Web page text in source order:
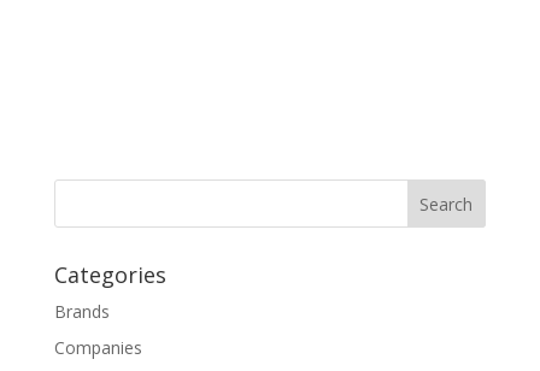
Categories
Brands
Companies